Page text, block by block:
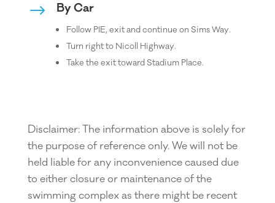
$ By Car
Follow PIE, exit and continue on Sims Way.
Turn right to Nicoll Highway.
Take the exit toward Stadium Place.
Disclaimer: The information above is solely for
the purpose of reference only. We will not be
held liable for any inconvenience caused due
to either closure or maintenance of the
swimming complex as there might be recent